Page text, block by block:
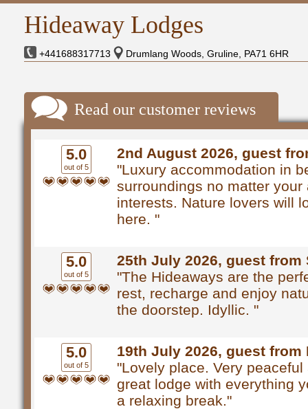
Hideaway Lodges
+441688317713 Drumlang Woods, Gruline, PA71 6HR
Read our customer reviews
5.0
out of 5
2nd August 2026, guest
"Luxury accommodation in
surroundings no matter your
interests. Nature lovers will
here. "
5.0
out of 5
25th July 2026, guest from
"The Hideaways are the
rest, recharge and enjoy
the doorstep. Idyllic. "
5.0
out of 5
19th July 2026, guest from
"Lovely place. Very
great lodge with everything
a relaxing break."